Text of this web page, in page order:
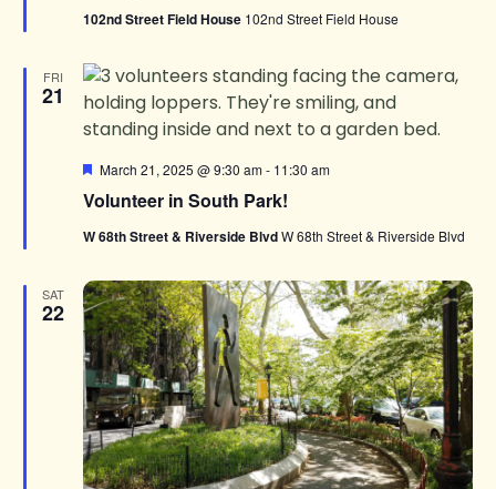
102nd Street Field House 102nd Street Field House
FRI
21
Volunteer in South Park!
Featured
March 21, 2025 @ 9:30 am- 11:30 am
W 68th Street & Riverside BlvdW 68th Street & Riverside Blvd
SAT
22